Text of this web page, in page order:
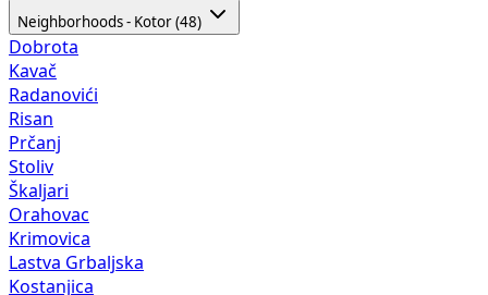
Neighborhoods - Kotor (48)
Dobrota
Kavač
Radanovići
Risan
Prčanj
Stoliv
Škaljari
Orahovac
Krimovica
Lastva Grbaljska
Kostanjica